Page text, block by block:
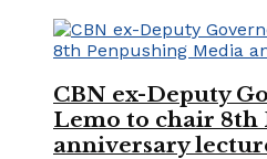
CBN ex-Deputy
Lemo to chair 8th
anniversary